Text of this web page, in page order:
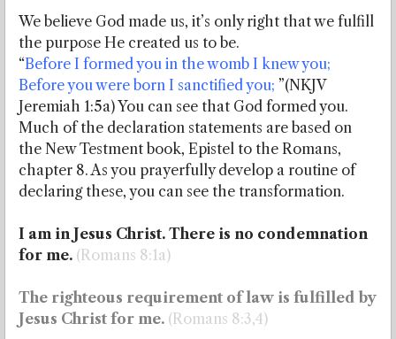
We believe God made us, it’s only right that we fulfill
the purpose He created us to be.
“Before I formed you in the womb I knew you;
Before you were born I sanctified you; ”(NKJV
Jeremiah 1:5a) You can see that God formed you.
Much of the declaration statements are based on
the New Testment book, Epistel to the Romans,
chapter 8. As you prayerfully develop a routine of
declaring these, you can see the transformation.
I am in Jesus Christ. There is no condemnation
for me. (Romans 8:1a)
The righteous requirement of law is fulfilled by
Jesus Christ for me. (Romans 8:3,4)